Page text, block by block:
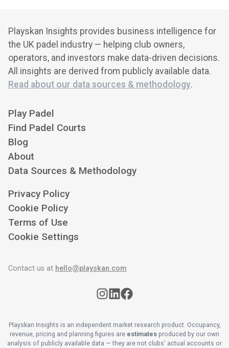
Playskan Insights provides business intelligence for
the UK padel industry — helping club owners,
operators, and investors make data-driven decisions.
All insights are derived from publicly available data.
Read about our data sources & methodology.
Play Padel
Find Padel Courts
Blog
About
Data Sources & Methodology
Privacy Policy
Cookie Policy
Terms of Use
Cookie Settings
Contact us at hello@playskan.com
Playskan Insights is an independent market research product. Occupancy,
revenue, pricing and planning figures are estimates produced by our own
analysis of publicly available data — they are not clubs' actual accounts or